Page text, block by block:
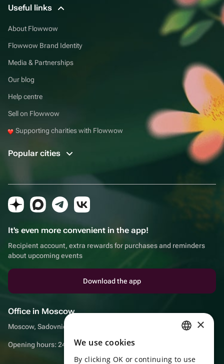
Useful links
About Flowwow
Flowwow Brand Identity
Media & Partnerships
Our blog
Help centre
Sell on Flowwow
Supporting charities with Flowwow
Popular cities
It's even more convenient in the app!
Recipient account, extra rewards for purchases and reminders
about upcoming events
Download the app
Office in Moscow
Moscow, Sadovnicheskaya embankment, 9, room 2/3
Opening hours: 24/7
ENGLISH
×
We use cookies
By clicking OK or continuing to use